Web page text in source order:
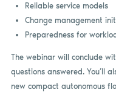
Reliable service models
Change management
Preparedness for
The webinar will conclude
questions answered. You’ll
new compact autonomous